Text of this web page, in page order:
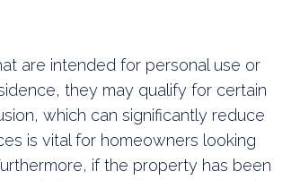
are intended for personal use or
they may qualify for certain
which can significantly reduce
is vital for homeowners looking
if the property has been